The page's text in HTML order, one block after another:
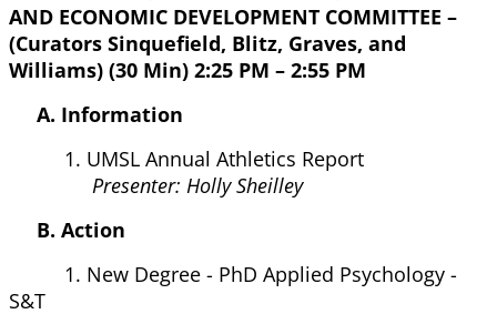
AND ECONOMIC DEVELOPMENT COMMITTEE –
(Curators Sinquefield, Blitz, Graves, and
Williams) (30 Min) 2:25 PM – 2:55 PM
A. Information
1. UMSL Annual Athletics Report
Presenter: Holly Sheilley
B. Action
1. New Degree - PhD Applied Psychology -
S&T